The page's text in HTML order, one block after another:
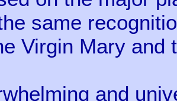
same
Virgin Mary and
and